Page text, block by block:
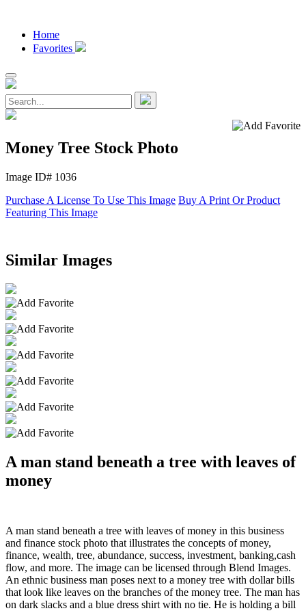
Home
Favorites
Money Tree Stock Photo
Image ID# 1036
Purchase A License To Use This Image Buy A Print Or Product
Featuring This Image
Similar Images
A man stand beneath a tree with leaves of
money
A man stand beneath a tree with leaves of money in this business
and finance stock photo that illustrates the concepts of money,
finance, wealth, tree, abundance, success, investment, banking,cash
flow, and more. The image can be licensed through Blend Images.
An ethnic business man poses next to a money tree with dollar bills
that look like leaves on the branches of the money tree. The man has
on dark slacks and a blue dress shirt with no tie. He is holding a bill